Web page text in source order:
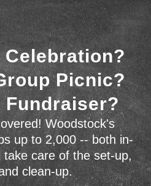
Celebration?
Picnic?
Fundraiser?
Woodstock's
up to 2,000 -- both in-
care of the set-up,
clean-up.